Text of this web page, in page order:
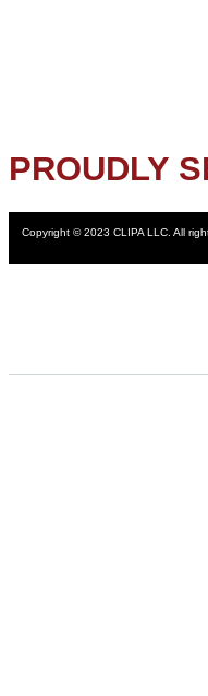
PROUDLY
Copyright © 2023 CLIPA LLC. All